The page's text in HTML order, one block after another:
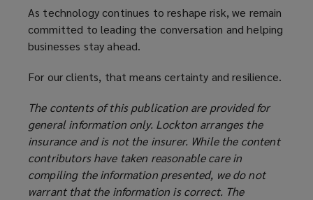
As technology continues to reshape risk, we remain
committed to leading the conversation and helping
businesses stay ahead.
For our clients, that means certainty and resilience.
The contents of this publication are provided for
general information only. Lockton arranges the
insurance and is not the insurer. While the content
contributors have taken reasonable care in
compiling the information presented, we do not
warrant that the information is correct. The